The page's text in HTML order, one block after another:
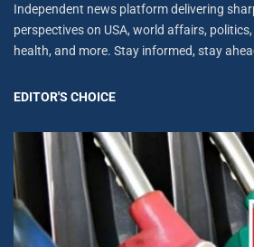
Independent news platform delivering
perspectives on USA, world affairs,
health, and more. Stay informed, stay
EDITOR'S CHOICE